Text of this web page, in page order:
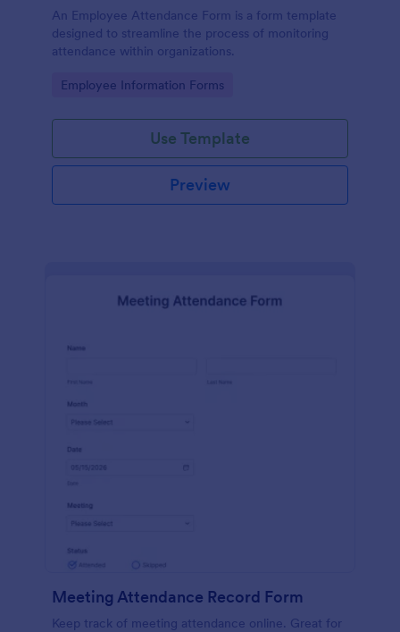
An Employee Attendance Form is a form template
designed to streamline the process of monitoring
attendance within organizations.
Go to Category:
Employee Information Forms
Use Template
Preview
Meeting Attendance Record Form
Keep track of meeting attendance online. Great for